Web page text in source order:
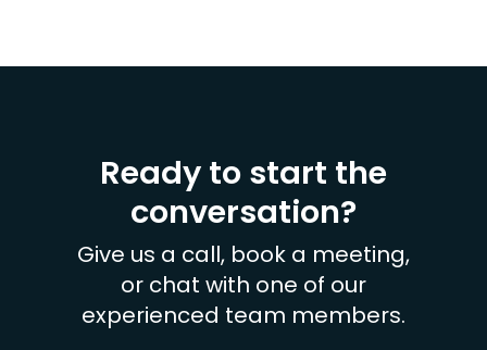
Ready to start the
conversation?
Give us a call, book a meeting,
or chat with one of our
experienced team members.